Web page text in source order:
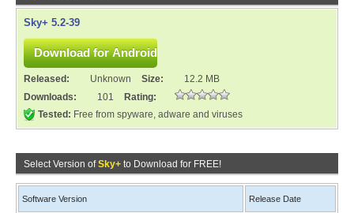
Sky+ 5.2-39
Released: Unknown Size:
12.2 MB
Downloads:
101
Rating:
Tested: Free from spyware, adware and viruses
Select Version ofSky+ to Download for FREE!
Software Version Release Date